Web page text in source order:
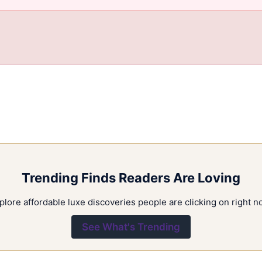
Trending Finds Readers Are Loving
affordable luxe discoveries people are clicking on right
See What's Trending